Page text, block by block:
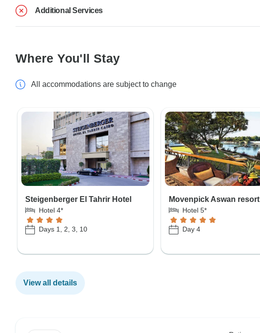
Additional Services
Where You'll Stay
All accommodations are subject to change
Steigenberger El Tahrir Hotel
Hotel 4*
Days 1, 2, 3, 10
Movenpick Aswan resort
Hotel 5*
Day 4
View all details